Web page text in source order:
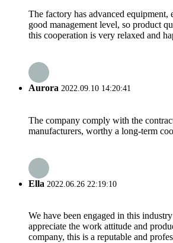
The factory has advanced equipment,
good management level, so product
this cooperation is very relaxed and
Aurora 2022.09.10 14:20:41
The company comply with the
manufacturers, worthy a long-term
Ella 2022.06.26 22:19:10
We have been engaged in this
appreciate the work attitude and
company, this is a reputable and